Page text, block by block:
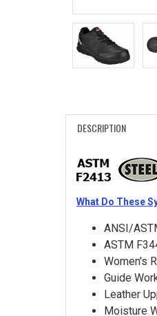
DESCRIPTION
What Do These
ANSI/
ASTM
Women's
Guide
Leather
Moisture